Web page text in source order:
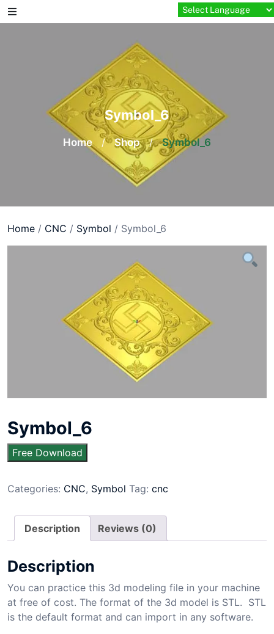
Skip
to
Symbol_6
Home / Shop / Symbol_6
Home / CNC / Symbol / Symbol_6
Symbol_6
Free Download
Categories: CNC, Symbol Tag: cnc
Description Reviews (0)
Description
You can practice this 3d modeling file in your machine
at free of cost. The format of the 3d model is STL. STL
is the default format and can import in any software.